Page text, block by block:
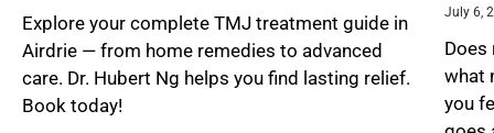
Explore your complete TMJ treatment guide in
Airdrie — from home remedies to advanced
care. Dr. Hubert Ng helps you find lasting relief.
Book today!
July 6,
Does
what
you